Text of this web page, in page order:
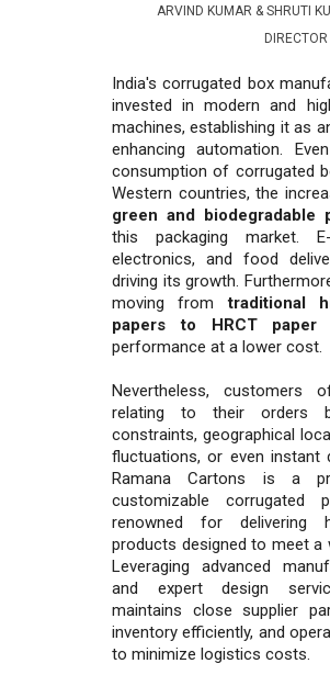
ARVIND KUMAR & SHRUTI
DIRECTOR
India's corrugated box
invested in modern and
machines, establishing it as
enhancing automation.
consumption of corrugated
Western countries, the
green and biodegradable
this packaging market. E-
electronics, and food
driving its growth.
moving fromtraditional
papers to HRCT paper
performance at a lower cost.
Nevertheless, customers
relating to their orders
constraints, geographical
fluctuations, or even instant
Ramana Cartons is a
customizable corrugated
renowned for delivering
products designed to meet a
Leveraging advanced
and expert design
maintains close supplier
inventory efficiently, and
to minimize logistics costs.